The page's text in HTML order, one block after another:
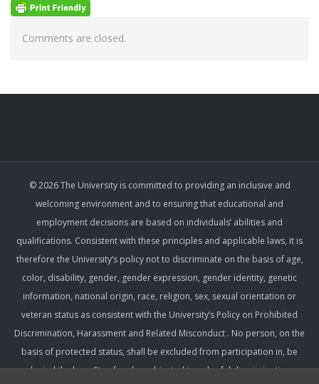
Comments are closed.
© 2026 The University is committed to providing an inclusive and
welcoming environment and to ensuring that educational and
employment decisions are based on individuals’ abilities and
qualifications. Consistent with these principles and applicable laws, it is
therefore the University’s policy not to discriminate on the basis of age,
color, disability, gender, gender expression, gender identity, genetic
information, national origin, race, religion, sex, sexual orientation or
veteran status as consistent with the University’s Policy on Prohibited
Discrimination, Harassment and Related Misconduct . No person, on the
basis of protected status, shall be excluded from participation in, be
denied the benefits of, or be subjected to unlawful discrimination,